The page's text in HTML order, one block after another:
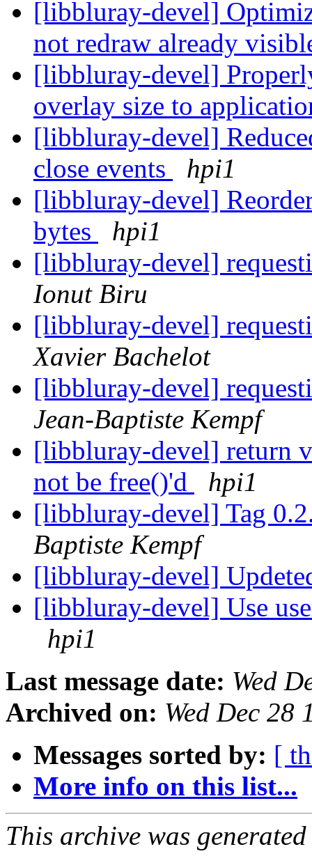
[libbluray-devel]
not redraw already
[libbluray-devel]
overlay size to
[libbluray-devel]
close events
hpi1
[libbluray-devel]
bytes
hpi1
[libbluray-devel]
Ionut Biru
[libbluray-devel]
Xavier Bachelot
[libbluray-devel]
Jean-Baptiste Kempf
[libbluray-devel] return
not be free()'d
hpi1
[libbluray-devel] Tag
Baptiste Kempf
[libbluray-devel]
[libbluray-devel] Use
hpi1
Last message date: Wed
Archived on: Wed Dec 28
Messages sorted by: [
More info on this list...
This archive was